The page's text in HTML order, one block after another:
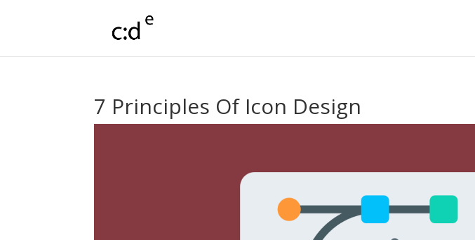
7 Principles Of Icon Design